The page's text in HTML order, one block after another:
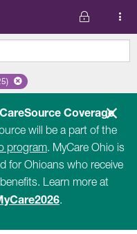
'Ohio'selected plan 'MyCare (2025)'
Coverage
will be a part of the
program. MyCare Ohio is
for Ohioans who receive
Learn more at
.